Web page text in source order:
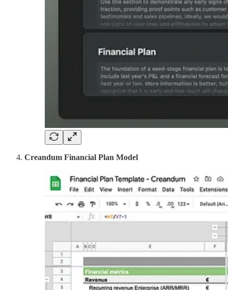
Creandum Financial Plan Model